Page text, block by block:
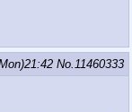
No. 11460333